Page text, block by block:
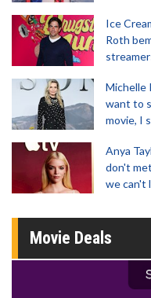
Ice
Roth
Michelle
want to
movie, I
Anya
don't
we can't
Movie Deals